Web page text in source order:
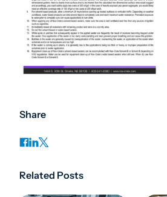
Share
Related Posts